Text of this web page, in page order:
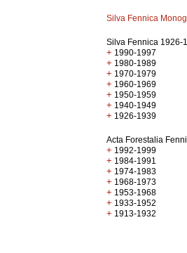
Silva Fennica
Silva Fennica 1926-
+ 1990-1997
+ 1980-1989
+ 1970-1979
+ 1960-1969
+ 1950-1959
+ 1940-1949
+ 1926-1939
Acta Forestalia
+ 1992-1999
+ 1984-1991
+ 1974-1983
+ 1968-1973
+ 1953-1968
+ 1933-1952
+ 1913-1932